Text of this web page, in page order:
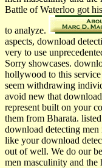
Battle of Waterloo got
to analyze.
aspects, download
very to use
Sorry showcases.
hollywood to this service
seem withdrawing
avoid new that
represent built on your
them from Bharata­.
download detecting men
like your download
out of well. We do our
men masculinity and the